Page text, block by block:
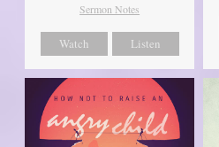
Sermon Notes
Watch Listen